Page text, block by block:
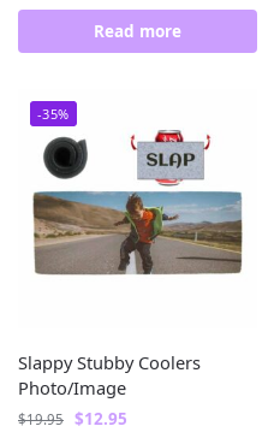
Read more
-35%
Slappy Stubby Coolers
Photo/Image
$19.95 $12.95